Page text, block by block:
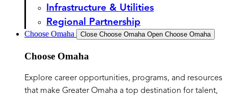
Infrastructure & Utilities
Regional Partnership
Choose Omaha Close Choose Omaha Open Choose Omaha
Choose Omaha
Explore career opportunities, programs, and resources
that make Greater Omaha a top destination for talent,